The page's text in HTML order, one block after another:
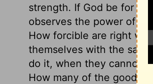
strength. If God be for
observes the power of
How forcible are right
themselves with the
do it, when they cannot
How many of the good